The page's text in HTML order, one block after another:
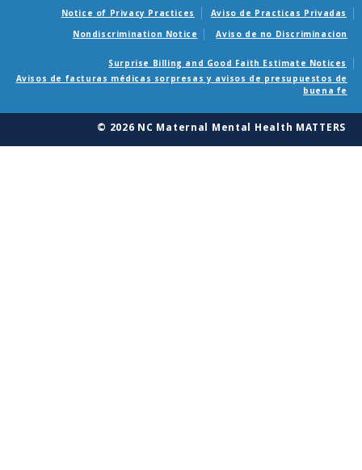
Notice of Privacy Practices
Aviso de Practicas Privadas
Nondiscrimination Notice
Aviso de no Discriminacion
Surprise Billing and Good Faith Estimate Notices
Avisos de facturas médicas sorpresas y avisos de presupuestos de
buena fe
© 2026 NC Maternal Mental Health MATTERS